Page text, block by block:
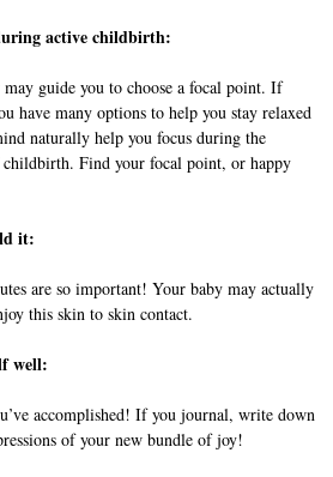
active childbirth:
guide you to choose a focal point. If
have many options to help you stay relaxed
naturally help you focus during the
Find your focal point, or happy
it:
are so important! Your baby may actually
this skin to skin contact.
well:
accomplished! If you journal, write down
of your new bundle of joy!